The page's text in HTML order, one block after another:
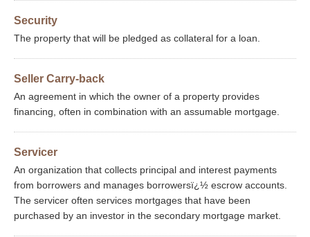
Security
The property that will be pledged as collateral for a loan.
Seller Carry-back
An agreement in which the owner of a property provides
financing, often in combination with an assumable mortgage.
Servicer
An organization that collects principal and interest payments
from borrowers and manages borrowersï¿½ escrow accounts.
The servicer often services mortgages that have been
purchased by an investor in the secondary mortgage market.